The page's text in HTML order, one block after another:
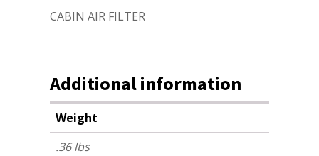
CABIN AIR FILTER
Additional information
Weight
.36 lbs